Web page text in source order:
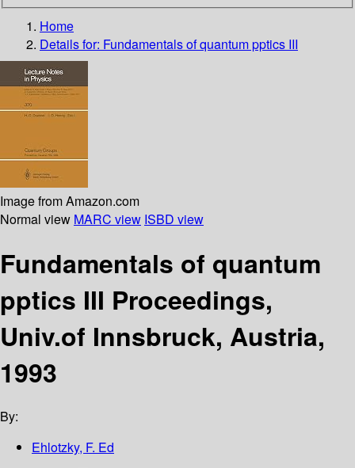
Home
Details for: Fundamentals of quantum pptics III
Image from Amazon.com
Normal view MARC view ISBD view
Fundamentals of quantum
pptics III Proceedings,
Univ.of Innsbruck, Austria,
1993
By:
Ehlotzky, F. Ed